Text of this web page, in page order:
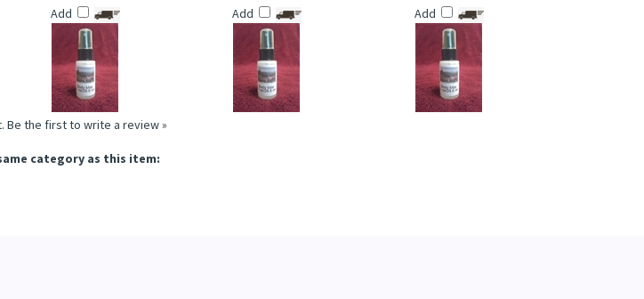
PUMPKIN PIE BODY MIST MOUNTAIN MIST BODY MIST
BLACK PEPPER BERGAMOT TYPE BODY
MIST
Price:$6.95
Add
Price:$6.95
Add
Price:$6.95
Add